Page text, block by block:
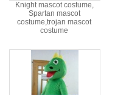
Knight mascot costume,
Spartan mascot
costume,trojan mascot
costume